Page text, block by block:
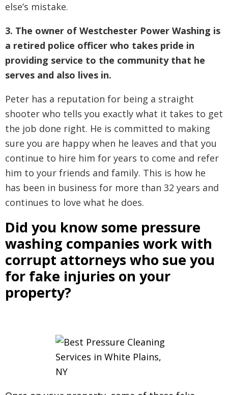
else’s mistake.
3. The owner of Westchester Power Washing is
a retired police officer who takes pride in
providing service to the community that he
serves and also lives in.
Peter has a reputation for being a straight
shooter who tells you exactly what it takes to get
the job done right. He is committed to making
sure you are happy when he leaves and that you
continue to hire him for years to come and refer
him to your friends and family. This is how he
has been in business for more than 32 years and
continues to love what he does.
Did you know some pressure
washing companies work with
corrupt attorneys who sue you
for fake injuries on your
property?